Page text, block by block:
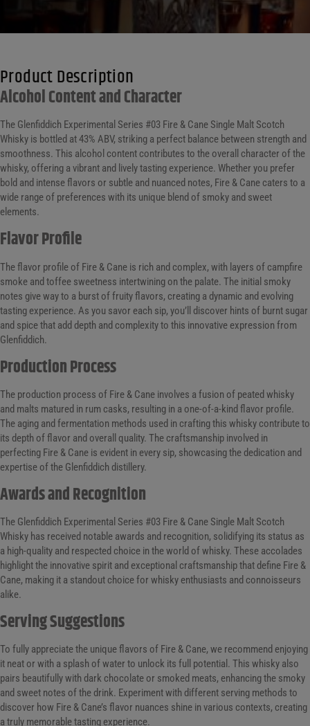
Product Description
Alcohol Content and Character
The Glenfiddich Experimental Series #03 Fire & Cane Single Malt Scotch
Whisky is bottled at 43% ABV, striking a perfect balance between strength and
smoothness. This alcohol content contributes to the overall character of the
whisky, offering a vibrant and lively tasting experience. Whether you prefer
bold and intense flavors or subtle and nuanced notes, Fire & Cane caters to a
wide range of preferences with its unique blend of smoky and sweet
elements.
Flavor Profile
The flavor profile of Fire & Cane is rich and complex, with layers of campfire
smoke and toffee sweetness intertwining on the palate. The initial smoky
notes give way to a burst of fruity flavors, creating a dynamic and evolving
tasting experience. As you savor each sip, you’ll discover hints of burnt sugar
and spice that add depth and complexity to this innovative expression from
Glenfiddich.
Production Process
The production process of Fire & Cane involves a fusion of peated whisky
and malts matured in rum casks, resulting in a one-of-a-kind flavor profile.
The aging and fermentation methods used in crafting this whisky contribute to
its depth of flavor and overall quality. The craftsmanship involved in
perfecting Fire & Cane is evident in every sip, showcasing the dedication and
expertise of the Glenfiddich distillery.
Awards and Recognition
The Glenfiddich Experimental Series #03 Fire & Cane Single Malt Scotch
Whisky has received notable awards and recognition, solidifying its status as
a high-quality and respected choice in the world of whisky. These accolades
highlight the innovative spirit and exceptional craftsmanship that define Fire &
Cane, making it a standout choice for whisky enthusiasts and connoisseurs
alike.
Serving Suggestions
To fully appreciate the unique flavors of Fire & Cane, we recommend enjoying
it neat or with a splash of water to unlock its full potential. This whisky also
pairs beautifully with dark chocolate or smoked meats, enhancing the smoky
and sweet notes of the drink. Experiment with different serving methods to
discover how Fire & Cane’s flavor nuances shine in various contexts, creating
a truly memorable tasting experience.